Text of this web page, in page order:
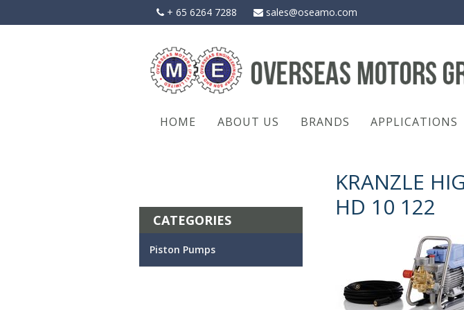
+ 65 6264 7288 sales@oseamo.com
HOME ABOUT US BRANDS APPLICATIONS
KRANZLE
HD 10 122
CATEGORIES
Piston Pumps